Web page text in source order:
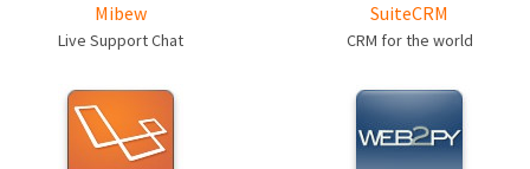
Mibew
Live Support Chat
SuiteCRM
CRM for the world